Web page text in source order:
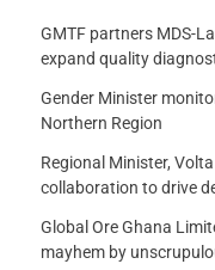
GMTF partners MDS-
expand quality
Gender Minister
Northern Region
Regional Minister,
collaboration to drive
Global Ore Ghana
mayhem by